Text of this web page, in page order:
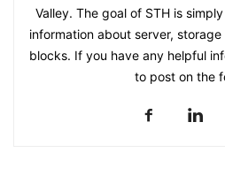
Valley. The goal of STH is
information about server,
blocks. If you have any helpful
to post on the